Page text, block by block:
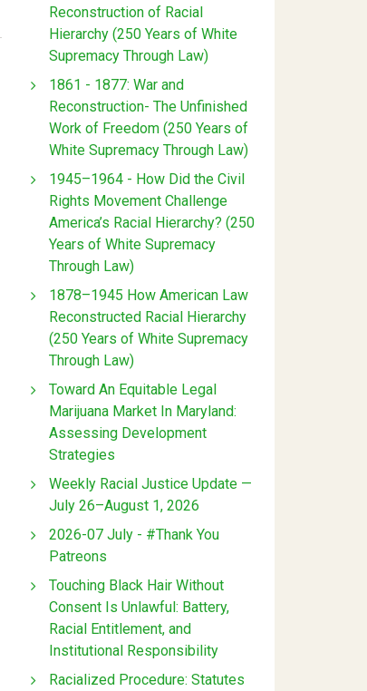
Reconstruction of Racial
Hierarchy (250 Years of White
Supremacy Through Law)
1861 - 1877: War and
Reconstruction- The Unfinished
Work of Freedom (250 Years of
White Supremacy Through Law)
1945–1964 - How Did the Civil
Rights Movement Challenge
America’s Racial Hierarchy? (250
Years of White Supremacy
Through Law)
1878–1945 How American Law
Reconstructed Racial Hierarchy
(250 Years of White Supremacy
Through Law)
Toward An Equitable Legal
Marijuana Market In Maryland:
Assessing Development
Strategies
Weekly Racial Justice Update —
July 26–August 1, 2026
2026-07 July - #Thank You
Patreons
Touching Black Hair Without
Consent Is Unlawful: Battery,
Racial Entitlement, and
Institutional Responsibility
Racialized Procedure: Statutes